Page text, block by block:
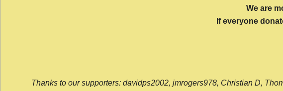
We are
If everyone
Thanks to our supporters: davidps2002, jmrogers978, Christian D,